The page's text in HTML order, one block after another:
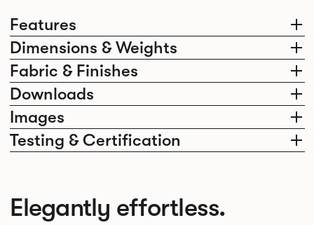
Features
Dimensions & Weights
Fabric & Finishes
Downloads
Images
Testing & Certification
Elegantly effortless.